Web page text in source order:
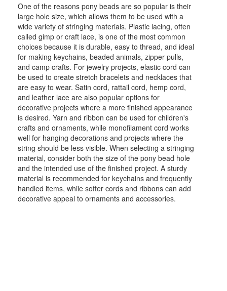
One of the reasons pony beads are so popular is their
large hole size, which allows them to be used with a
wide variety of stringing materials. Plastic lacing, often
called gimp or craft lace, is one of the most common
choices because it is durable, easy to thread, and ideal
for making keychains, beaded animals, zipper pulls,
and camp crafts. For jewelry projects, elastic cord can
be used to create stretch bracelets and necklaces that
are easy to wear. Satin cord, rattail cord, hemp cord,
and leather lace are also popular options for
decorative projects where a more finished appearance
is desired. Yarn and ribbon can be used for children's
crafts and ornaments, while monofilament cord works
well for hanging decorations and projects where the
string should be less visible. When selecting a stringing
material, consider both the size of the pony bead hole
and the intended use of the finished project. A sturdy
material is recommended for keychains and frequently
handled items, while softer cords and ribbons can add
decorative appeal to ornaments and accessories.